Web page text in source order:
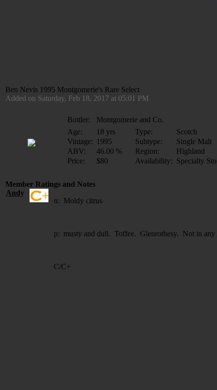
Ben Nevis 1995 Montgomerie's Rare Select
Added on Saturday, Feb 18, 2017 at 05:01 PM
Bottler:
Montgomerie and Co.
Age:
18 yrs Type:
Scotch
Vintage: 1995 Subtype:
Single Malt
ABV:
46.00 % Region:
Highland
Price:
$80 Availability: Specialty
Member Ratings and Notes
Andy
n: Moldy citrus
p: musty and dull. Toffee. Glenrothesy. Not in any
C/C+